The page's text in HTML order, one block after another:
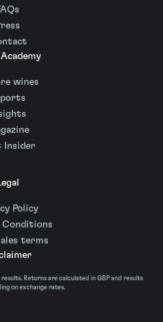
wines
Insider
Policy
Conditions
terms
Returns are calculated in GBP and results
on exchange rates.